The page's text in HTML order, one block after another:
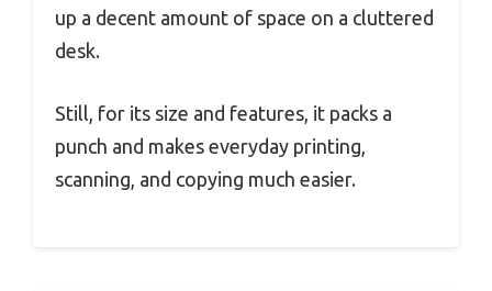
up a decent amount of space on a cluttered
desk.
Still, for its size and features, it packs a
punch and makes everyday printing,
scanning, and copying much easier.